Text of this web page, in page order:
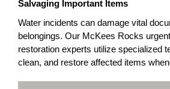
Salvaging Important Items
Water incidents can damage vital
belongings. Our McKees Rocks
restoration experts utilize specialized
clean, and restore affected items